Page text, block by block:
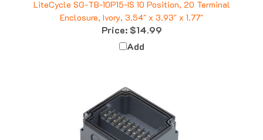
Enclosure, Ivory, 3.54" x 3.93" x 1.77"
Price:$14.99
Add